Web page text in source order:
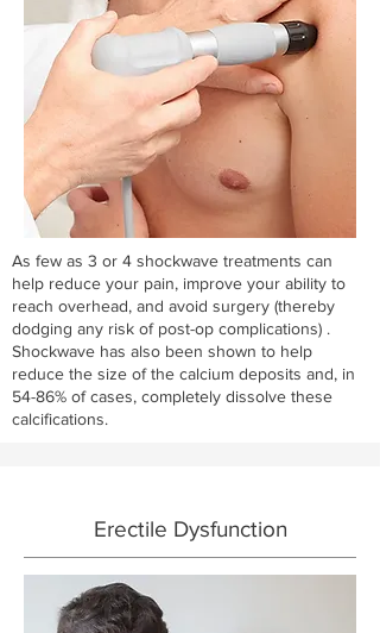
As few as 3 or 4 shockwave treatments can
help reduce your pain, improve your ability to
reach overhead, and avoid surgery (thereby
dodging any risk of post-op complications) .
Shockwave has also been shown to help
reduce the size of the calcium deposits and, in
54-86% of cases, completely dissolve these
calcifications.
Erectile Dysfunction